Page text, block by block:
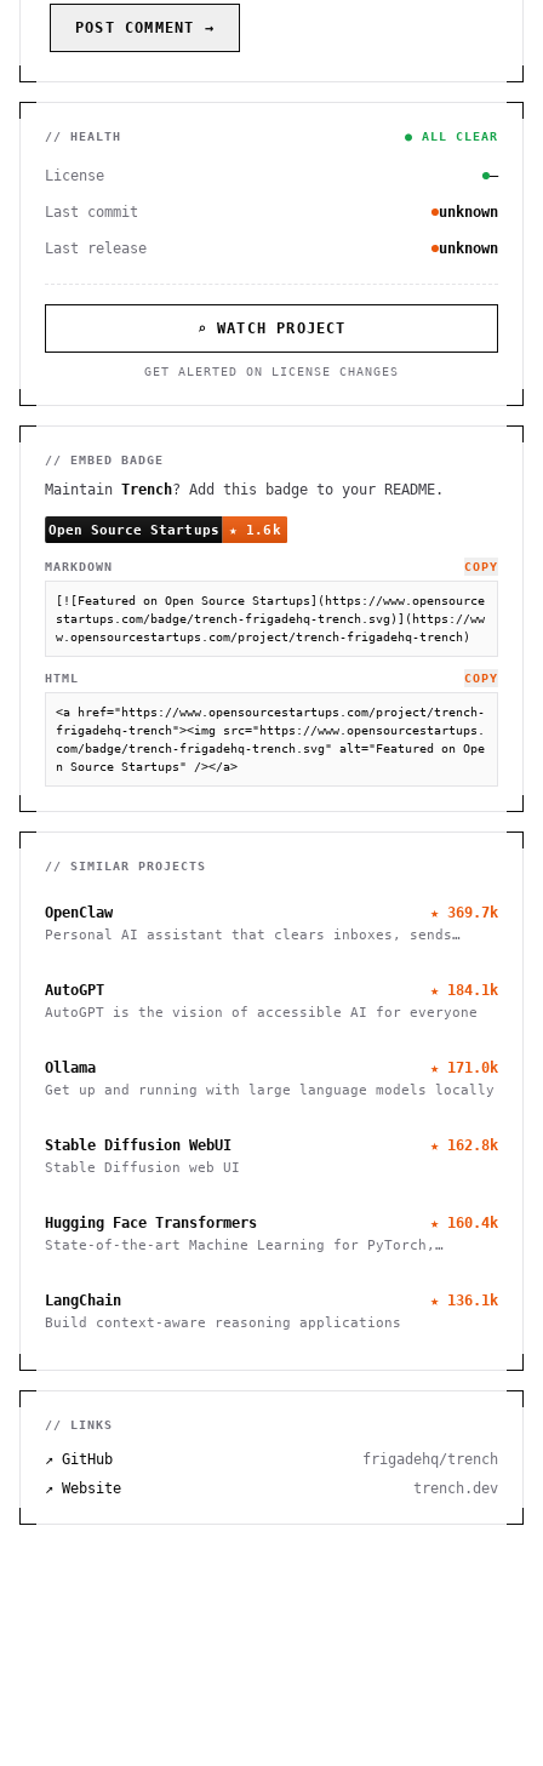
POST COMMENT →
// HEALTH ● ALL CLEAR
License —
Last commit unknown
Last release unknown
⌕ WATCH PROJECT
GET ALERTED ON LICENSE CHANGES
// EMBED BADGE
Maintain Trench? Add this badge to your README.
MARKDOWN COPY
[![Featured on Open Source Startups](https://www.opensource
startups.com/badge/trench-frigadehq-trench.svg)](https://ww
w.opensourcestartups.com/project/trench-frigadehq-trench)
HTML COPY
<a href="https://www.opensourcestartups.com/project/trench-
frigadehq-trench"><img src="https://www.opensourcestartups.
com/badge/trench-frigadehq-trench.svg" alt="Featured on Ope
n Source Startups" /></a>
// SIMILAR PROJECTS
OpenClaw ★ 369.7k
Personal AI assistant that clears inboxes, sends
apps.
AutoGPT ★ 184.1k
AutoGPT is the vision of accessible AI for everyone
Ollama ★ 171.0k
Get up and running with large language models locally
Stable Diffusion WebUI ★ 162.8k
Stable Diffusion web UI
Hugging Face Transformers ★ 160.4k
State-of-the-art Machine Learning for PyTorch,
LangChain ★ 136.1k
Build context-aware reasoning applications
// LINKS
↗ GitHub
frigadehq/trench
↗ Website
trench.dev